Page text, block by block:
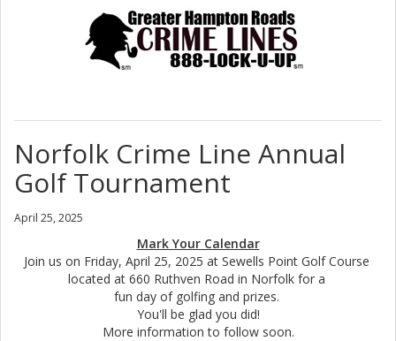
Norfolk Crime Line Annual
Golf Tournament
April 25, 2025
Mark Your Calendar
Join us on Friday, April 25, 2025 at Sewells Point Golf Course
located at 660 Ruthven Road in Norfolk for a
fun day of golfing and prizes.
You'll be glad you did!
More information to follow soon.